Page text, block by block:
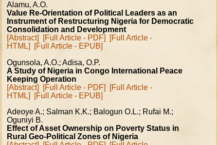
Alamu, A.O.
Value Re-Orientation of Political Leaders as an
Instrument of Restructuring Nigeria for Democratic
Consolidation and Development
[Abstract]
[Full Article - PDF]
[Full Article -
HTML]
[Full Article - EPUB]
Ogunsola, A.O.; Adisa, O.P.
A Study of Nigeria in Congo International Peace
Keeping Operation
[Abstract]
[Full Article - PDF]
[Full Article -
HTML]
[Full Article - EPUB]
Adeoye A.; Salman K.K.; Balogun O.L.; Rufai M.;
Oguniyi B.
Effect of Asset Ownership on Poverty Status in
Rural Geo-Political Zones of Nigeria